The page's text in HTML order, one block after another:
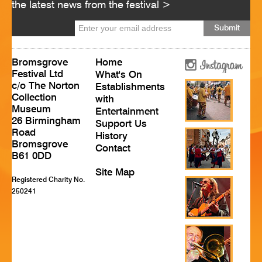
HISTORY
CONTACT
the latest news from the festival >
Bromsgrove
Festival Ltd
c/o The Norton
Collection
Museum
26 Birmingham
Road
Bromsgrove
B61 0DD
Registered Charity No.
250241
Home
What's On
Establishments
with
Entertainment
Support Us
History
Contact
Site Map